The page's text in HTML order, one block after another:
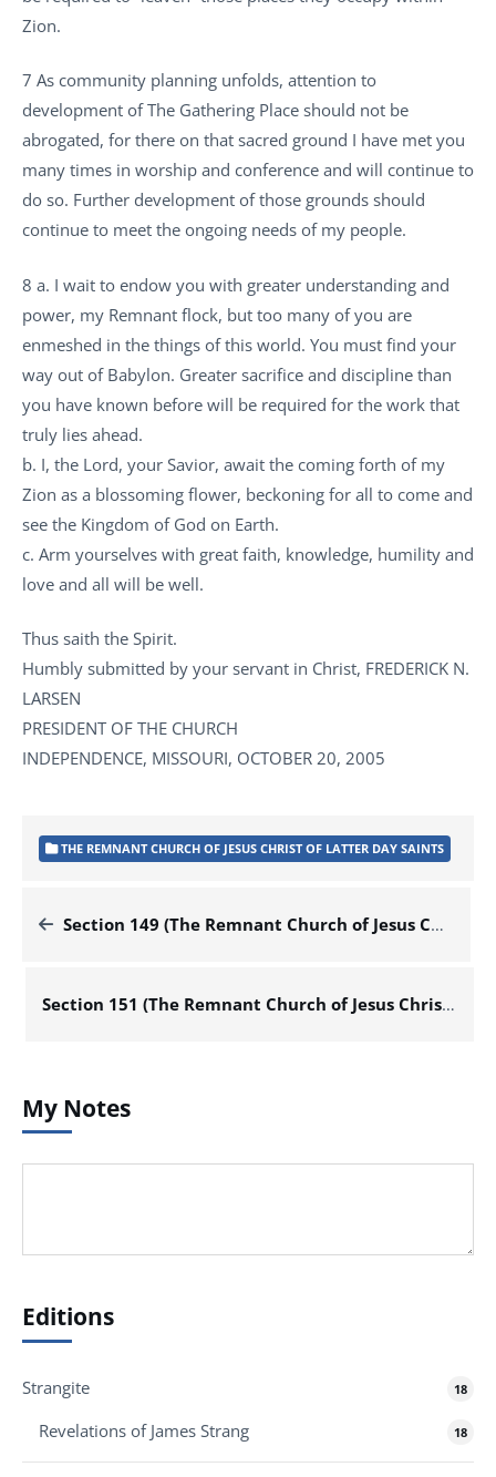
Zion.
7 As community planning unfolds, attention to
development of The Gathering Place should not be
abrogated, for there on that sacred ground I have met you
many times in worship and conference and will continue to
do so. Further development of those grounds should
continue to meet the ongoing needs of my people.
8 a. I wait to endow you with greater understanding and
power, my Remnant flock, but too many of you are
enmeshed in the things of this world. You must find your
way out of Babylon. Greater sacrifice and discipline than
you have known before will be required for the work that
truly lies ahead.
b. I, the Lord, your Savior, await the coming forth of my
Zion as a blossoming flower, beckoning for all to come and
see the Kingdom of God on Earth.
c. Arm yourselves with great faith, knowledge, humility and
love and all will be well.
Thus saith the Spirit.
Humbly submitted by your servant in Christ, FREDERICK N.
LARSEN
PRESIDENT OF THE CHURCH
INDEPENDENCE, MISSOURI, OCTOBER 20, 2005
THE REMNANT CHURCH OF JESUS CHRIST OF LATTER DAY SAINTS
Section 149 (The Remnant Church of Jesus Christ of Latter Day Saints)
Section 151 (The Remnant Church of Jesus Christ of Latter Day Saints)
My Notes
Editions
Strangite 18
Revelations of James Strang 18